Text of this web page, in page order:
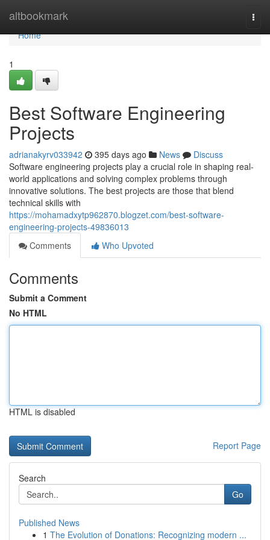
altbookmark
Home
Home
1
Best Software Engineering
Projects
adrianakyrv033942 395 days ago News
Discuss
Software engineering projects play a crucial role in shaping real-
world applications and solving complex problems through
innovative solutions. The best projects are those that blend
technical skills with
https://mohamadxytp962870.blogzet.com/best-software-
engineering-projects-49836013
Comments
Who Upvoted
Comments
Submit a Comment
No HTML
HTML is disabled
Report Page
Search
Go
Published News
1 The Evolution of Donations: Recognizing modern ...